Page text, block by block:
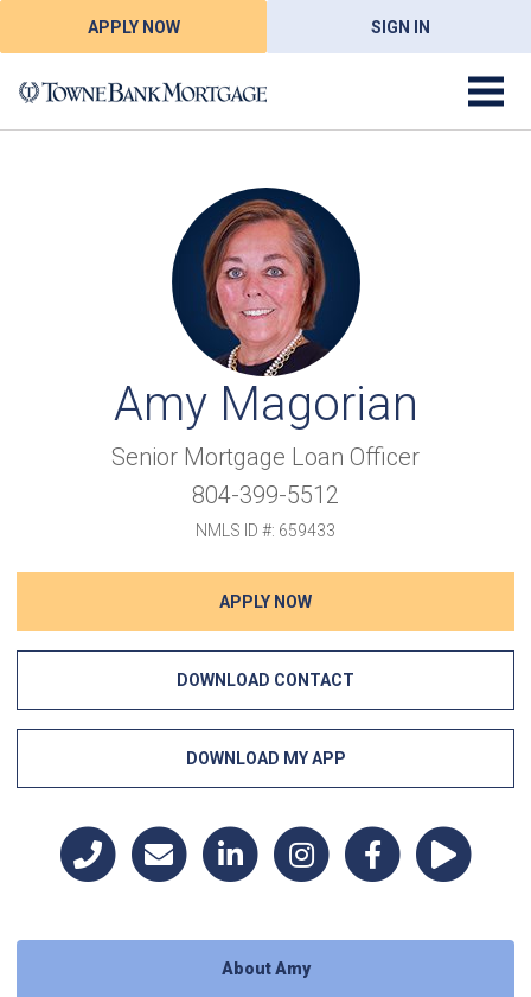
APPLY NOW SIGN IN
Amy Magorian
Senior Mortgage Loan Officer
804-399-5512
NMLS ID #: 659433
APPLY NOW
DOWNLOAD CONTACT
DOWNLOAD MY APP
About Amy